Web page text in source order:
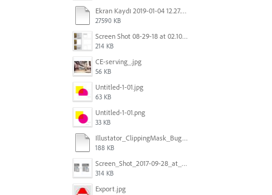
Ekran Kaydı 2019-01-04 12.27.16s2.mov
27590 KB
Screen Shot 08-29-18 at 02.10 PM 001.PNG
214 KB
CE-serving_.jpg
56 KB
Untitled-1-01.jpg
63 KB
Untitled-1-01.png
33 KB
Illustator_ClippingMask_Bug.ai
188 KB
Screen_Shot_2017-09-28_at_10.01.53_AM.png
314 KB
Export.jpg